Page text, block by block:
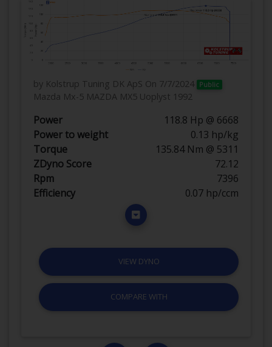
by Kolstrup Tuning DK ApS On 7/7/2024 Public
Mazda Mx-5 MAZDA MX5 Uoplyst 1992
Power
118.8 Hp @ 6668
Power to weight
0.13 hp/kg
Torque
135.84 Nm @ 5311
ZDyno Score
72.12
Rpm
7396
Efficiency
0.07 hp/ccm
VIEW DYNO
COMPARE WITH